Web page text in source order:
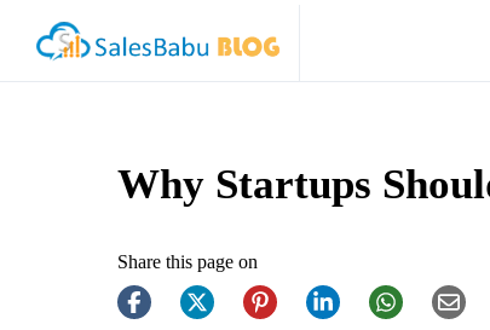
Why Startups
Share this page on